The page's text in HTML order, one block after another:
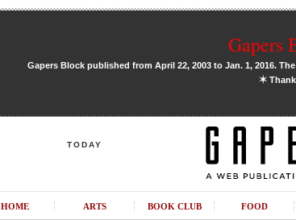
Gapers
Gapers Block published from April 22, 2003 to Jan. 1, 2016.
✶Thank
TODAY
HOME ARTS BOOK CLUB FOOD